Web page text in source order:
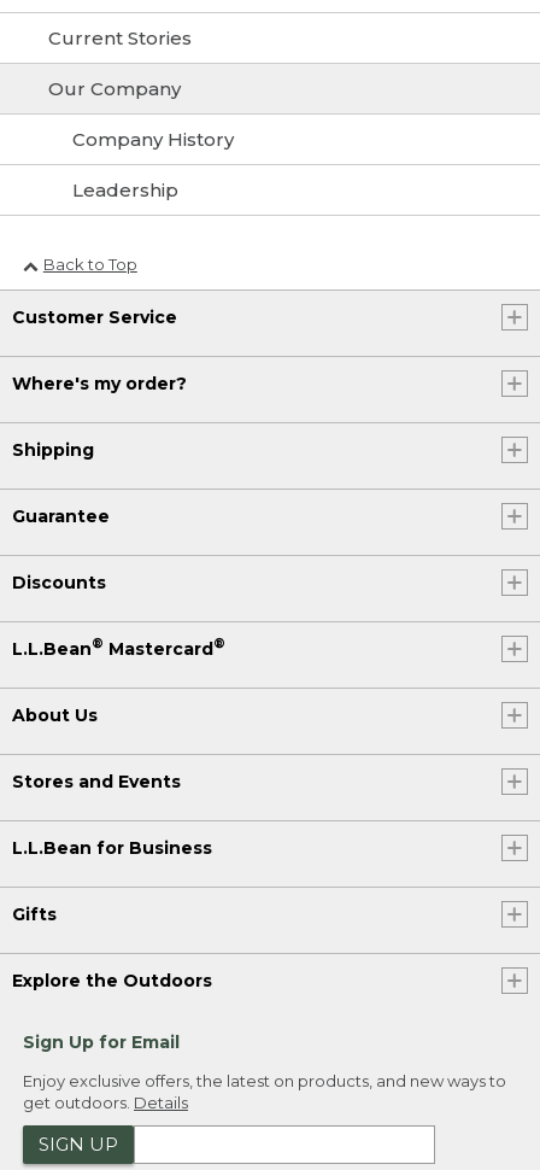
Current Stories
Our Company
Company History
Leadership
Back to Top
Customer Service
Where's my order?
Shipping
Guarantee
Discounts
L.L.Bean® Mastercard®
About Us
Stores and Events
L.L.Bean for Business
Gifts
Explore the Outdoors
Sign Up for Email
Enjoy exclusive offers, the latest on products, and new ways to
get outdoors. Details
SIGN UP